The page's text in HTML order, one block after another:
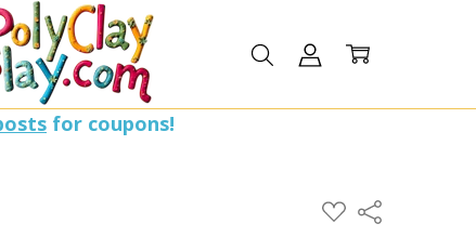
for coupons!
ADD
TO
Share